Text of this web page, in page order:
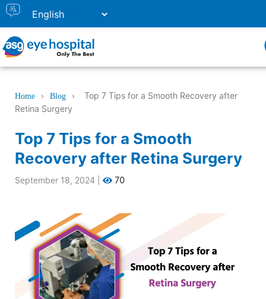
Home › Blog ›
Top 7 Tips for a Smooth Recovery after
Retina Surgery
Top 7 Tips for a Smooth
Recovery after Retina Surgery
September 18, 2024 70